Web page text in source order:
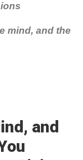
mind, and the
and